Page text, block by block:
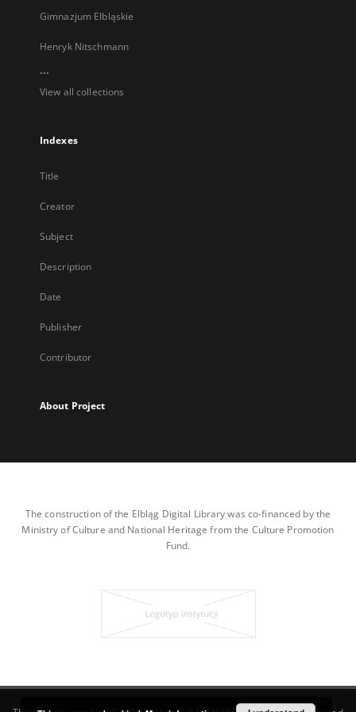
Gimnazjum Elbląskie
Henryk Nitschmann
...
View all collections
Indexes
Title
Creator
Subject
Description
Date
Publisher
Contributor
About Project
The construction of the Elbląg Digital Library was co-financed by the
Ministry of Culture and National Heritage from the Culture Promotion
Fund.